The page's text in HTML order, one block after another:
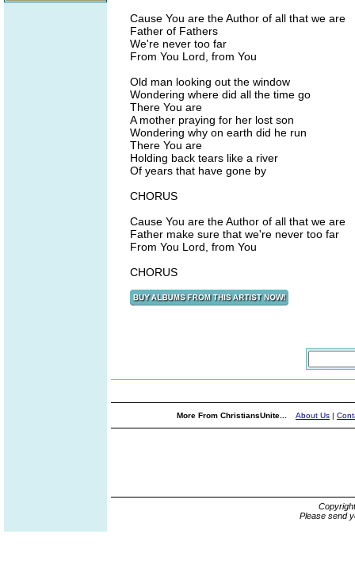
Cause You are the Author of all that we are
Father of Fathers
We're never too far
From You Lord, from You
Old man looking out the window
Wondering where did all the time go
There You are
A mother praying for her lost son
Wondering why on earth did he run
There You are
Holding back tears like a river
Of years that have gone by
CHORUS
Cause You are the Author of all that we are
Father make sure that we're never too far
From You Lord, from You
CHORUS
More From ChristiansUnite... About Us |
Please send